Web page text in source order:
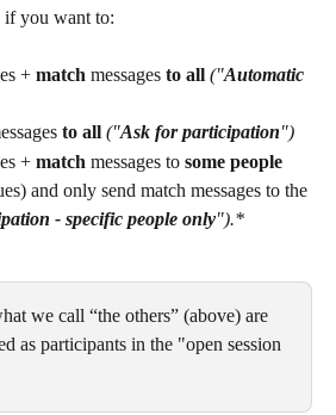
if you want to:
+ match messages to all ("Automatic
to all ("Ask for participation")
+ match messages to some people
and only send match messages to the
- specific people only").*
we call “the others” (above) are
as participants in the "open session